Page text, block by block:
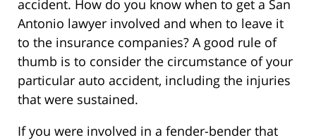
accident. How do you know when to get a San
Antonio lawyer involved and when to leave it
to the insurance companies? A good rule of
thumb is to consider the circumstance of your
particular auto accident, including the injuries
that were sustained.
If you were involved in a fender-bender that